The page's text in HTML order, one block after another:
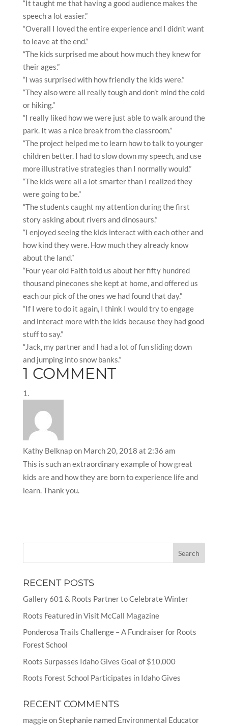
“It taught me that having a good audience makes the
speech a lot easier.”
“Overall I loved the entire experience and I didn’t want
to leave at the end.”
“The kids surprised me about how much they knew for
their ages.”
“I was surprised with how friendly the kids were.”
“They also were all really tough and don’t mind the cold
or hiking.”
“I really liked how we were just able to walk around the
park. It was a nice break from the classroom.”
“The project helped me to learn how to talk to younger
children better. I had to slow down my speech, and use
more illustrative strategies than I normally would.”
“The kids were all a lot smarter than I realized they
were going to be.”
“The students caught my attention during the first
story asking about rivers and dinosaurs.”
“I enjoyed seeing the kids interact with each other and
how kind they were. How much they already know
about the land.”
“Four year old Faith told us about her fifty hundred
thousand pinecones she kept at home, and offered us
each our pick of the ones we had found that day.”
“If I were to do it again, I think I would try to engage
and interact more with the kids because they had good
stuff to say.”
“Jack, my partner and I had a lot of fun sliding down
and jumping into snow banks.”
1 COMMENT
Kathy Belknapon March 20, 2018 at 2:36 am
This is such an extraordinary example of how great
kids are and how they are born to experience life and
learn. Thank you.
RECENT POSTS
Gallery 601 & Roots Partner to Celebrate Winter
Roots Featured in Visit McCall Magazine
Ponderosa Trails Challenge – A Fundraiser for Roots
Forest School
Roots Surpasses Idaho Gives Goal of $10,000
Roots Forest School Participates in Idaho Gives
RECENT COMMENTS
maggieonStephanie named Environmental Educator